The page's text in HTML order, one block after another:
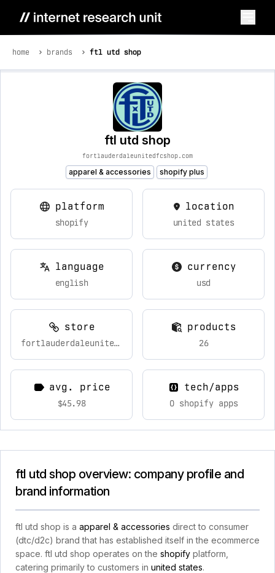
home brands ftl utd shop
ftl utd shop
fortlauderdaleunitedfcshop.com
apparel & accessories shopify plus
platform
shopify
location
united states
language
english
currency
usd
store
fortlauderdaleunitedfcshop.com
products
26
avg. price
$45.98
tech/apps
0 shopify apps
ftl utd shop overview: company profile and
brand information
ftl utd shop is a apparel & accessories direct to consumer
(dtc/d2c) brand that has established itself in the ecommerce
space. ftl utd shop operates on the shopify platform,
catering primarily to customers in united states.